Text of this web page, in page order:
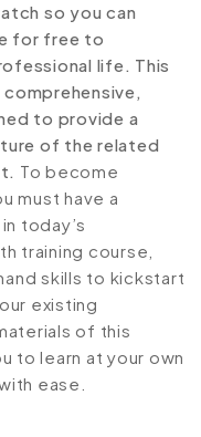
so you can
for free to
life. This
to provide a
of the related
To become
must have a
today’s
training course,
skills to kickstart
existing
of this
to learn at your own
ease.